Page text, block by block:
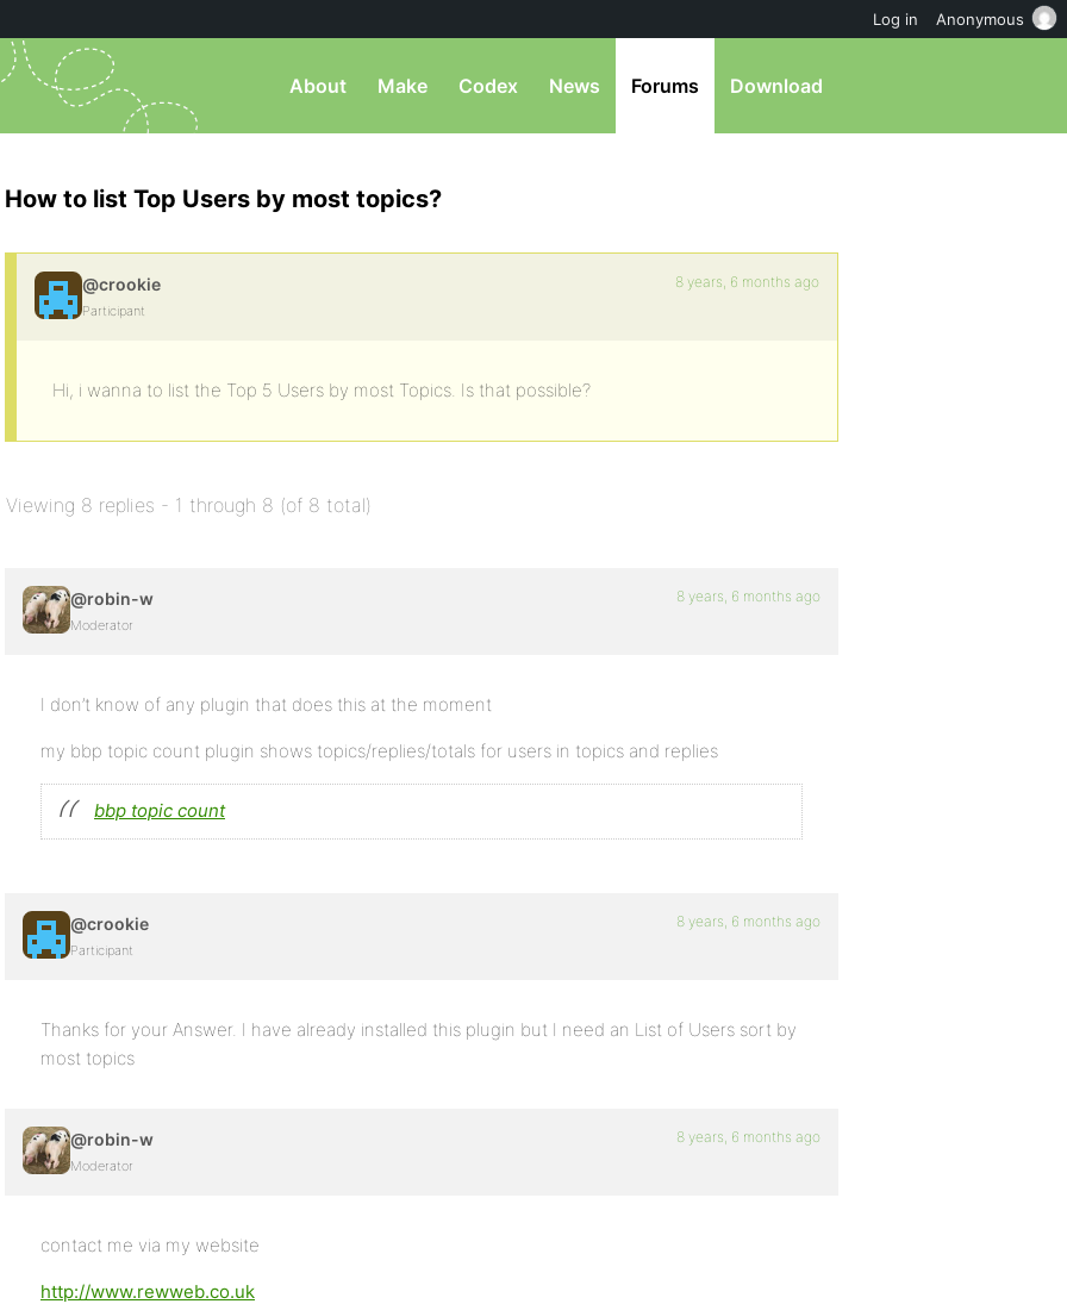
About Make Codex News Forums Download
How to list Top Users by most topics?
@crookie
Participant
8 years, 6 months ago
Hi, i wanna to list the Top 5 Users by most Topics. Is that possible?
Viewing 8 replies - 1 through 8 (of 8 total)
@robin-w
Moderator
8 years, 6 months ago
I don’t know of any plugin that does this at the moment
my bbp topic count plugin shows topics/replies/totals for users in topics and replies
bbp topic count
@crookie
Participant
8 years, 6 months ago
Thanks for your Answer. I have already installed this plugin but I need an List of Users sort by
most topics
@robin-w
Moderator
8 years, 6 months ago
contact me via my website
http://www.rewweb.co.uk
Log in Anonymous